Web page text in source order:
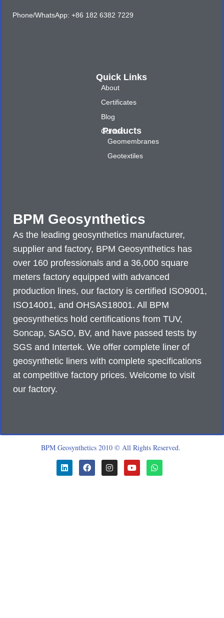
BPM Geosynthetics
As the leading geosynthetics manufacturer,
supplier and factory, BPM Geosynthetics has
over 160 professionals and a 36,000 square
meters factory equipped with advanced
production lines, our factory is certified ISO9001,
ISO14001, and OHSAS18001. All BPM
geosynthetics hold certifications from TUV,
Soncap, SASO, BV, and have passed tests by
SGS and Intertek. We offer complete liner of
geosynthetic liners with complete specifications
at competitive factory prices. Welcome to visit
our factory.
Quick Links
About
Certificates
Blog
Contact
Products
Geomembranes
Geotextiles
Phone/WhatsApp: +86 182 6382 7229
BPM Geosynthetics 2010 © All Rights Reserved.